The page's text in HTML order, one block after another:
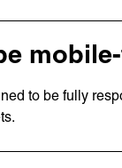
to be fully
Homepage